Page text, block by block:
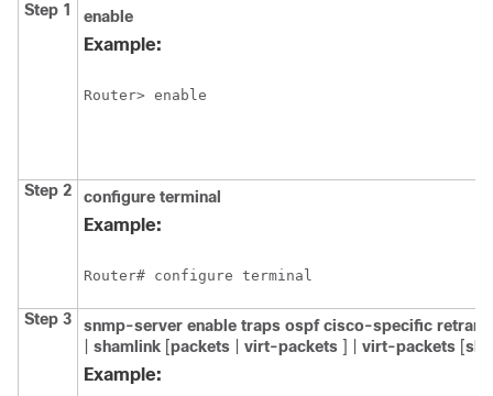
Step 1
enable
Example:
Router> enable
Step 2 configure terminal
Example:
Router# configure terminal
Step 3 snmp-server enable traps ospfcisco-specific
shamlink [packets virt-packets ] | virt-packets [
Example: